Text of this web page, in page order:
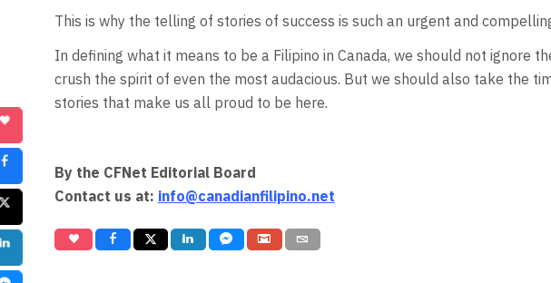
This is why the telling of stories of success is such an urgent and
In defining what it means to be a Filipino in Canada, we should not ignore
crush the spirit of even the most audacious. But we should also take the
stories that make us all proud to be here.
By the CFNet Editorial Board
Contact us at: info@canadianfilipino.net